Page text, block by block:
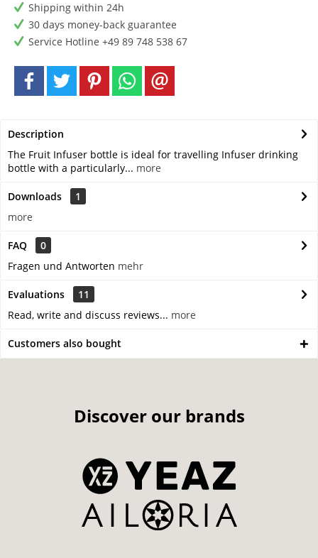
Shipping within 24h
30 days money-back guarantee
Service Hotline +49 89 748 538 67
Description
The Fruit Infuser bottle is ideal for travelling Infuser drinking
bottle with a particularly... more
Downloads
1
more
FAQ
0
Fragen und Antworten mehr
Evaluations
11
Read, write and discuss reviews... more
Customers also bought
Discover our brands